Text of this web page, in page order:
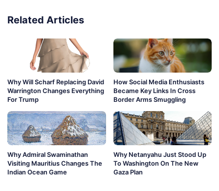
Related Articles
Why Will Scharf Replacing David
Warrington Changes Everything
For Trump
How Social Media Enthusiasts
Became Key Links In Cross
Border Arms Smuggling
Why Admiral Swaminathan
Visiting Mauritius Changes The
Indian Ocean Game
Why Netanyahu Just Stood Up
To Washington On The New
Gaza Plan